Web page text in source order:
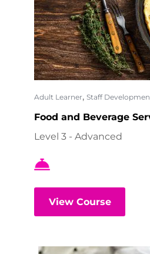
Adult Learner, Staff
Food and Beverage
Level 3 - Advanced
View Course